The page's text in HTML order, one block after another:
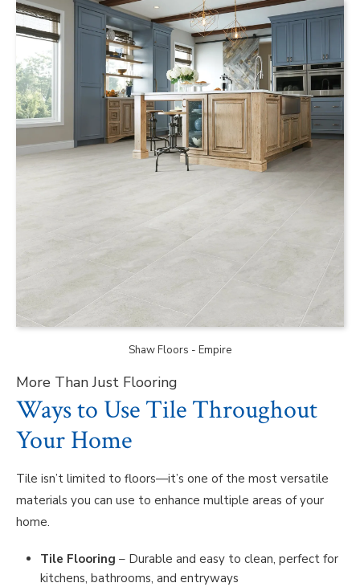
Shaw Floors - Empire
More Than Just Flooring
Ways to Use Tile Throughout
Your Home
Tile isn’t limited to floors—it’s one of the most versatile
materials you can use to enhance multiple areas of your
home.
Tile Flooring – Durable and easy to clean, perfect for
kitchens, bathrooms, and entryways